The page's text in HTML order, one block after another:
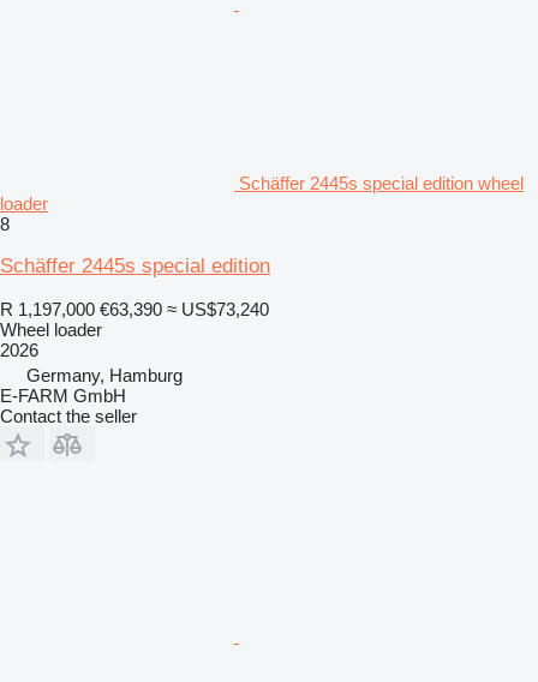
Schäffer 2445s special edition wheel
loader
8
Schäffer 2445s special edition
R 1,197,000 €63,390 ≈ US$73,240
Wheel loader
2026
Germany, Hamburg
E-FARM GmbH
Contact the seller